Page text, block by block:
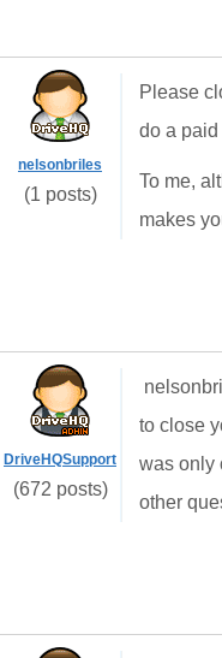
nelsonbriles
(1 posts)
Please
do a
To me,
makes
DriveHQSupport
(672 posts)
to close
was only
other